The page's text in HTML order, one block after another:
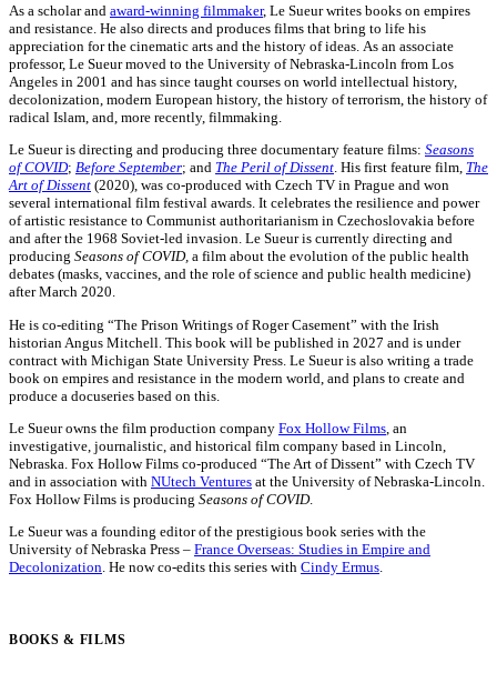
As a scholar and award-winning filmmaker, Le Sueur writes books on empires
and resistance. He also directs and produces films that bring to life his
appreciation for the cinematic arts and the history of ideas. As an associate
professor, Le Sueur moved to the University of Nebraska-Lincoln from Los
Angeles in 2001 and has since taught courses on world intellectual history,
decolonization, modern European history, the history of terrorism, the history of
radical Islam, and, more recently, filmmaking.
Le Sueur is directing and producing three documentary feature films: Seasons
of COVID; Before September; and The Peril of Dissent. His first feature film, The
Art of Dissent (2020), was co-produced with Czech TV in Prague and won
several international film festival awards. It celebrates the resilience and power
of artistic resistance to Communist authoritarianism in Czechoslovakia before
and after the 1968 Soviet-led invasion. Le Sueur is currently directing and
producing Seasons of COVID, a film about the evolution of the public health
debates (masks, vaccines, and the role of science and public health medicine)
after March 2020.
He is co-editing “The Prison Writings of Roger Casement” with the Irish
historian Angus Mitchell. This book will be published in 2027 and is under
contract with Michigan State University Press. Le Sueur is also writing a trade
book on empires and resistance in the modern world, and plans to create and
produce a docuseries based on this.
Le Sueur owns the film production company Fox Hollow Films , an
investigative, journalistic, and historical film company based in Lincoln,
Nebraska. Fox Hollow Films co-produced “The Art of Dissent” with Czech TV
and in association with NUtech Ventures at the University of Nebraska-Lincoln.
Fox Hollow Films is producing Seasons of COVID.
Le Sueur was a founding editor of the prestigious book series with the
University of Nebraska Press – France Overseas: Studies in Empire and
Decolonization. He now co-edits this series with Cindy Ermus.
BOOKS & FILMS